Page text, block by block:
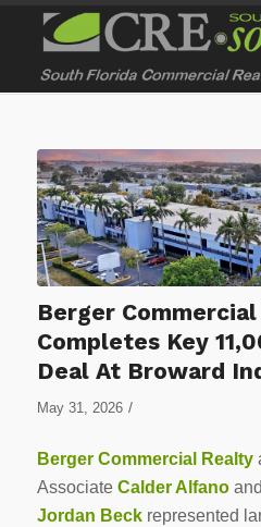
Berger
Completes Key
Deal At Broward
May 31, 2026 /
Berger Commercial Realty
Associate Calder Alfano
Jordan Beckrepresented